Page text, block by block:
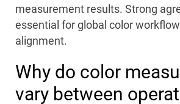
measurement results. Strong
essential for global color
alignment.
Why do color
vary between